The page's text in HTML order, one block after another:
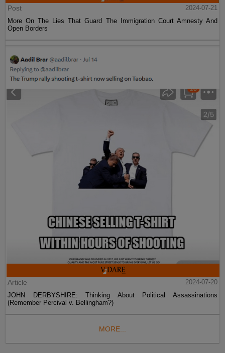
Post
2024-07-21
More On The Lies That Guard The Immigration Court Amnesty And
Open Borders
Article
2024-07-20
JOHN DERBYSHIRE: Thinking About Political Assassinations
(Remember Percival v. Bellingham?)
MORE...